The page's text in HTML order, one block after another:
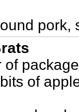
pork,
of
of